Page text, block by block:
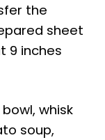
the
sheet
9 inches
whisk
soup,